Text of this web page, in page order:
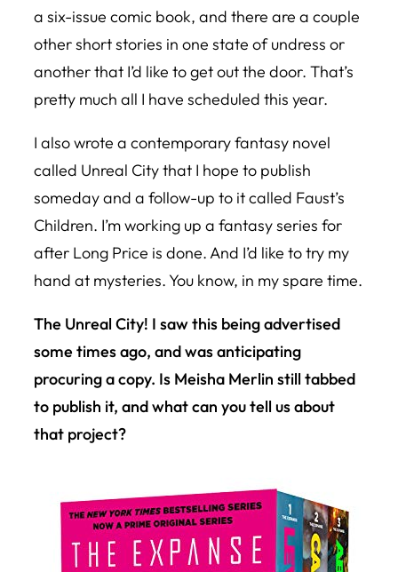
a six-issue comic book, and there are a couple
other short stories in one state of undress or
another that I’d like to get out the door. That’s
pretty much all I have scheduled this year.
I also wrote a contemporary fantasy novel
called Unreal City that I hope to publish
someday and a follow-up to it called Faust’s
Children. I’m working up a fantasy series for
after Long Price is done. And I’d like to try my
hand at mysteries. You know, in my spare time.
The Unreal City! I saw this being advertised
some times ago, and was anticipating
procuring a copy. Is Meisha Merlin still tabbed
to publish it, and what can you tell us about
that project?